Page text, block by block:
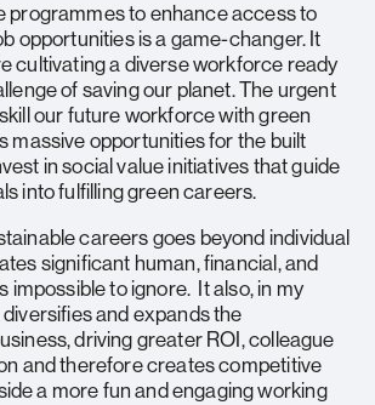
programmes to enhance access to
opportunities is a game-changer. It
cultivating a diverse workforce ready
of saving our planet. The urgent
our future workforce with green
massive opportunities for the built
in social value initiatives that guide
into fulfilling green careers.
careers goes beyond individual
significant human, financial, and
impossible to ignore. It also, in my
and expands the
driving greater ROI, colleague
and therefore creates competitive
a more fun and engaging working